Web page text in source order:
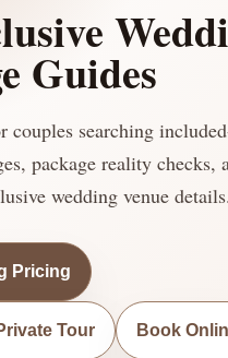
Guides
couples searching
package reality checks,
wedding venue details.
Pricing
Tour Book